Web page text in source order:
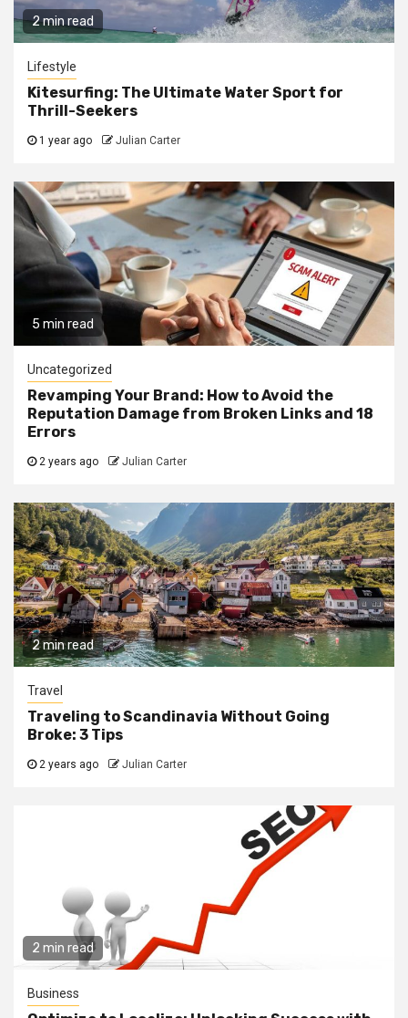
2 min read
Lifestyle
Kitesurfing: The Ultimate Water Sport for
Thrill-Seekers
1 year ago Julian Carter
5 min read
Uncategorized
Revamping Your Brand: How to Avoid the
Reputation Damage from Broken Links and 18
Errors
2 years ago Julian Carter
2 min read
Travel
Traveling to Scandinavia Without Going
Broke: 3 Tips
2 years ago Julian Carter
2 min read
Business